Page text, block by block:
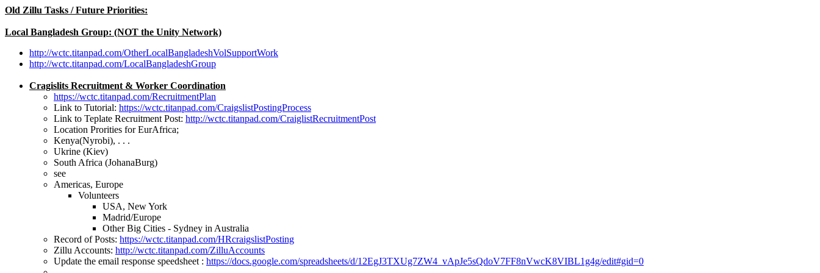
Old Zillu Tasks / Future Priorities:
Local Bangladesh Group: (NOT the Unity Network)
http://wctc.titanpad.com/OtherLocalBangladeshVolSupportWork
http://wctc.titanpad.com/LocalBangladeshGroup
Cragislits Recruitment & Worker Coordination
https://wctc.titanpad.com/RecruitmentPlan
Link to Tutorial: https://wctc.titanpad.com/CraigslistPostingProcess
Link to Teplate Recruitment Post: http://wctc.titanpad.com/CraiglistRecruitmentPost
Location Prorities for EurAfrica;
Kenya(Nyrobi), . . .
Ukrine (Kiev)
South Africa (JohanaBurg)
see
Americas, Europe
Volunteers
USA, New York
Madrid/Europe
Other Big Cities - Sydney in Australia
Record of Posts: https://wctc.titanpad.com/HRcraigslistPosting
Zillu Accounts: http://wctc.titanpad.com/ZilluAccounts
Update the email response speedsheet : https://docs.google.com/spreadsheets/d/12EgJ3TXUg7ZW4_vApJe5sQdoV7FF8nVwcK8VIBL1g4g/edit#gid=0